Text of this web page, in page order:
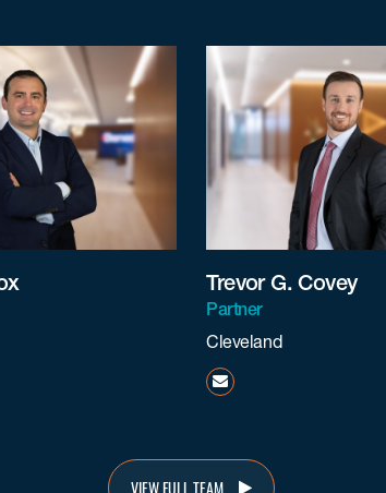
Trevor G. Covey
Partner
Cleveland
tcovey@beneschlaw.com
VIEW FULL TEAM